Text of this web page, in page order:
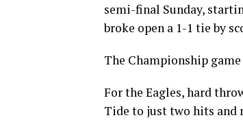
semi-final Sunday,
broke open a 1-1 tie by
The Championship
For the Eagles, hard
Tide to just two hits and